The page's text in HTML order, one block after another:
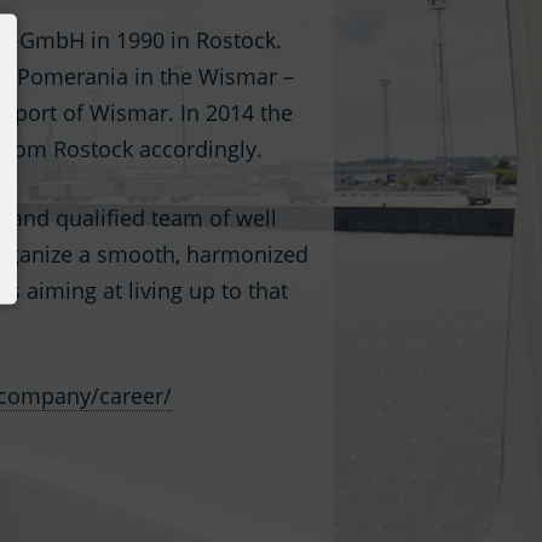
GmbH in 1990 in Rostock.
Pomerania in the Wismar –
port of Wismar. In 2014 the
Rostock accordingly.
and qualified team of well
a smooth, harmonized
aiming at living up to that
career/